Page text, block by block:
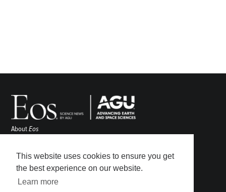
This website uses cookies to ensure you get
the best experience on our website.
Learn more
AboutEos
Awards
Contact
Submit